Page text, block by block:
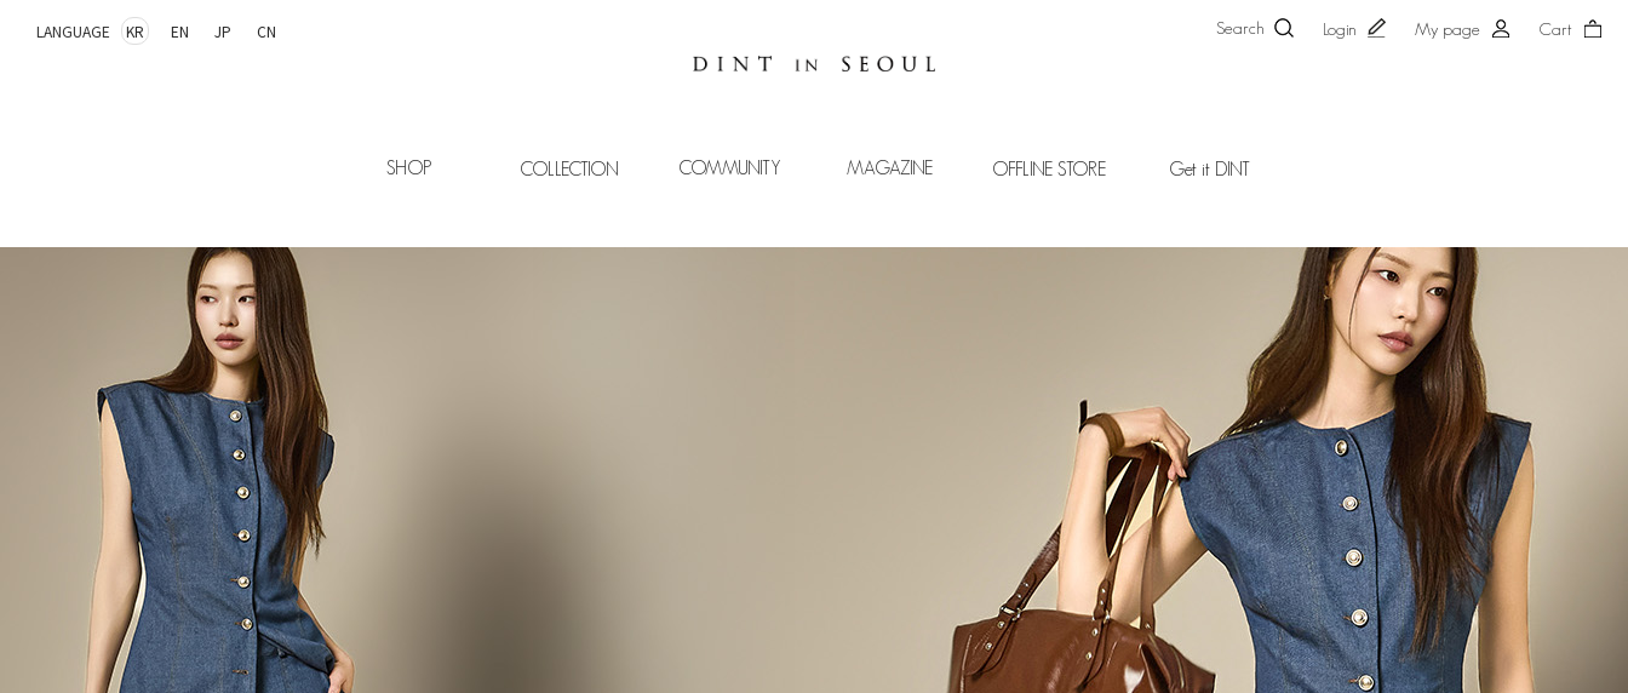
LANGUAGE KR EN JP CN Search Login My page Cart
SHOP COLLECTION COMMUNITY MAGAZINE OFFLINE STORE Get it DINT